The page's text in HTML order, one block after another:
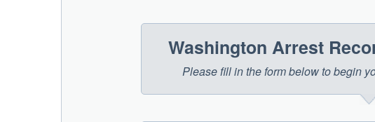
Washington Arrest
Please fill in the form below to begin